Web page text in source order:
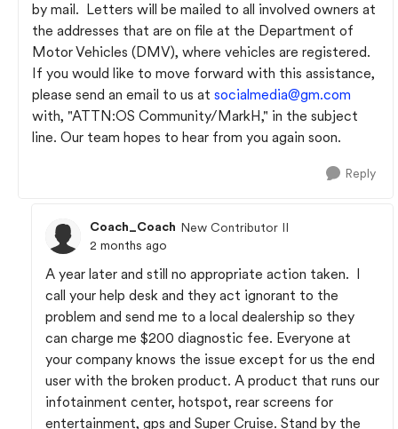
by mail. Letters will be mailed to all involved owners at
the addresses that are on file at the Department of
Motor Vehicles (DMV), where vehicles are registered.
If you would like to move forward with this assistance,
please send an email to us at socialmedia@gm.com
with, "ATTN:OS Community/MarkH," in the subject
line. Our team hopes to hear from you again soon.
Reply
Coach_Coach New Contributor II
2 months ago
A year later and still no appropriate action taken. I
call your help desk and they act ignorant to the
problem and send me to a local dealership so they
can charge me $200 diagnostic fee. Everyone at
your company knows the issue except for us the end
user with the broken product. A product that runs our
infotainment center, hotspot, rear screens for
entertainment, gps and Super Cruise. Stand by the